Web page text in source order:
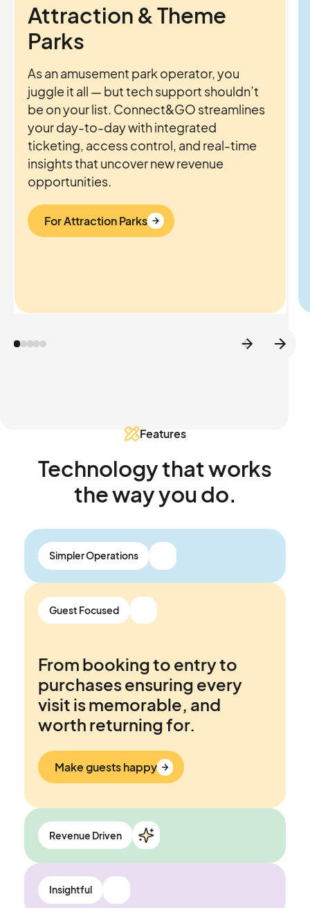
Attraction & Theme
Parks
As an amusement park operator, you
juggle it all — but tech support shouldn’t
be on your list. Connect&GO streamlines
your day-to-day with integrated
ticketing, access control, and real-time
insights that uncover new revenue
opportunities.
For Attraction Parks
Features
Technology that works
the way you do.
Simpler Operations
Connect&GO’s Attraction
Management System is built
to put out.
Work smarter
Guest Focused
From booking to entry to
purchases ensuring every
visit is memorable, and
worth returning for.
Make guests happy
Revenue Driven
Opportunities to grow
Insightful